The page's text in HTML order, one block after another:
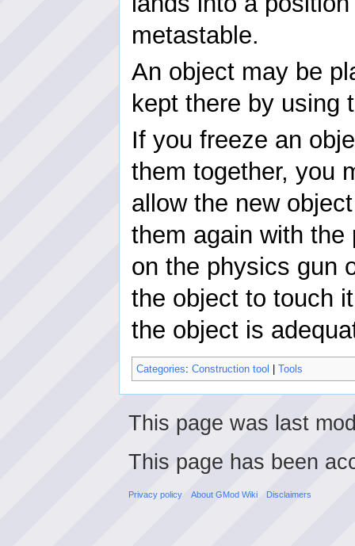
metastable.
An object may be
kept there by using
If you freeze an
them together, you
allow the new
them again with
on the physics gun
the object to touch
the object is
Categories: Construction tool Tools
This page was last
This page has been
Privacy policy About GMod Wiki Disclaimers